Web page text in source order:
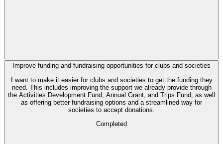
Improve funding and fundraising opportunities for clubs and societies
I want to make it easier for clubs and societies to get the funding they
need. This includes improving the support we already provide through
the Activities Development Fund, Annual Grant, and Trips Fund, as well
as offering better fundraising options and a streamlined way for
societies to accept donations.
Completed